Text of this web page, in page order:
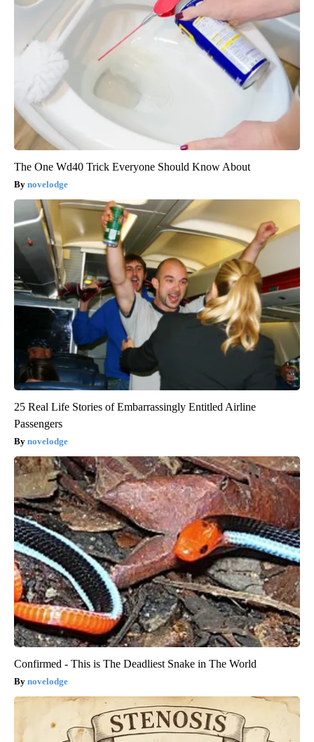
The One Wd40 Trick Everyone Should Know About
novelodge
25 Real Life Stories of Embarrassingly Entitled Airline
Passengers
novelodge
Confirmed - This is The Deadliest Snake in The World
novelodge